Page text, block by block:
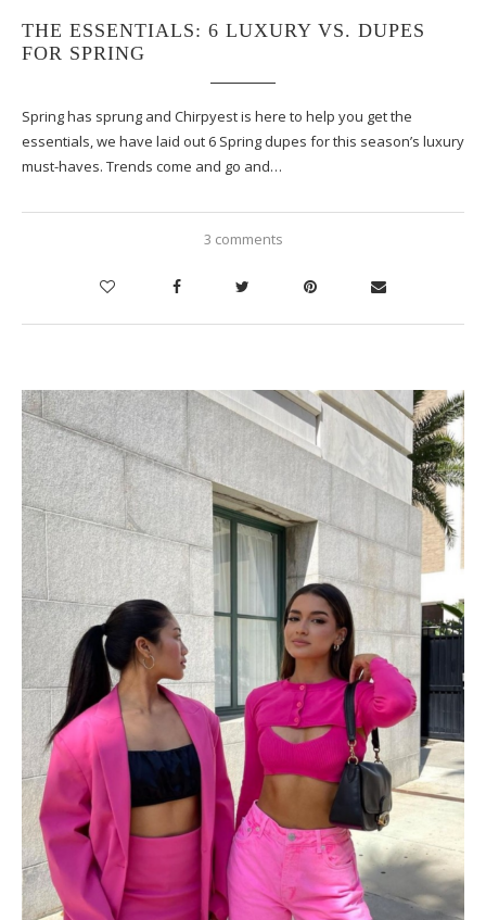
THE ESSENTIALS: 6 LUXURY VS. DUPES
FOR SPRING
Spring has sprung and Chirpyest is here to help you get the
essentials, we have laid out 6 Spring dupes for this season’s luxury
must-haves. Trends come and go and…
3 comments